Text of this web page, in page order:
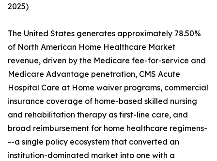
2025)
The United States generates approximately 78.50%
of North American Home Healthcare Market
revenue, driven by the Medicare fee-for-service and
Medicare Advantage penetration, CMS Acute
Hospital Care at Home waiver programs, commercial
insurance coverage of home-based skilled nursing
and rehabilitation therapy as first-line care, and
broad reimbursement for home healthcare regimens-
--a single policy ecosystem that converted an
institution-dominated market into one with a